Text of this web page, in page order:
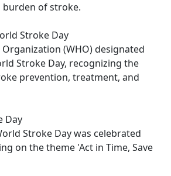
burden of stroke.
Stroke Day
(WHO) designated
Stroke Day, recognizing the
prevention, treatment, and
Day
Stroke Day was celebrated
on the theme 'Act in Time, Save